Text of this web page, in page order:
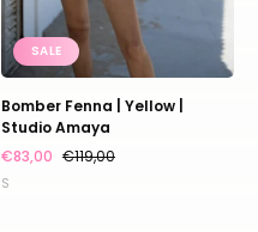
SALE
Bomber Fenna | Yellow |
Studio Amaya
€83,00 €119,00
S